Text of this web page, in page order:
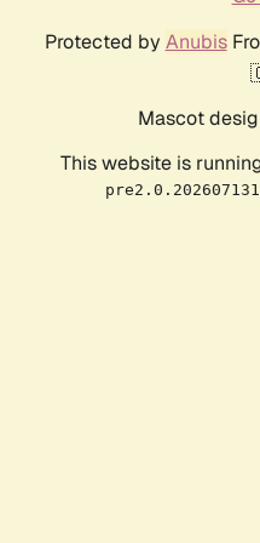
Protected by Anubis
Mascot
This website is